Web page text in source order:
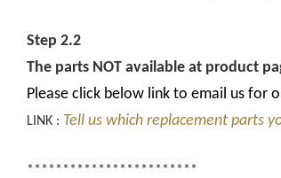
Step 2.2
The parts NOT available at product
Please click below link to email us for
LINK : Tell us which replacement parts
************************